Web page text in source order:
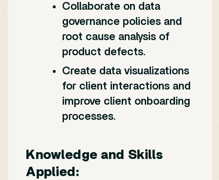
Collaborate on data
governance policies and
root cause analysis of
product defects.
Create data visualizations
for client interactions and
improve client onboarding
processes.
Knowledge and Skills
Applied: